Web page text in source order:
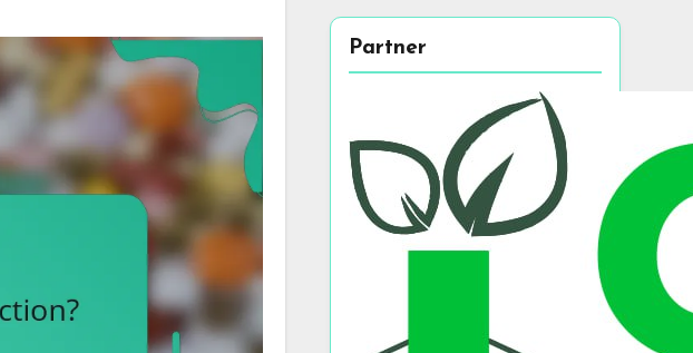
Partner